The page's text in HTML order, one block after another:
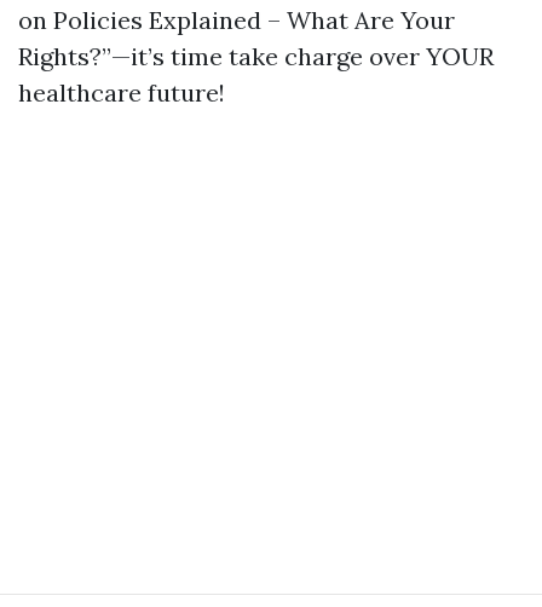
on Policies Explained – What Are Your
Rights?”—it’s time take charge over YOUR
healthcare future!